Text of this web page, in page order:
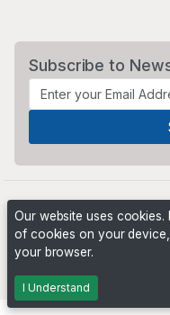
Subscribe to
Our website uses
of cookies on your
your browser.
I Understand